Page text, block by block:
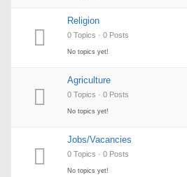
Religion
0 Topics · 0 Posts
No topics yet!
Agriculture
0 Topics · 0 Posts
No topics yet!
Jobs/Vacancies
0 Topics · 0 Posts
No topics yet!